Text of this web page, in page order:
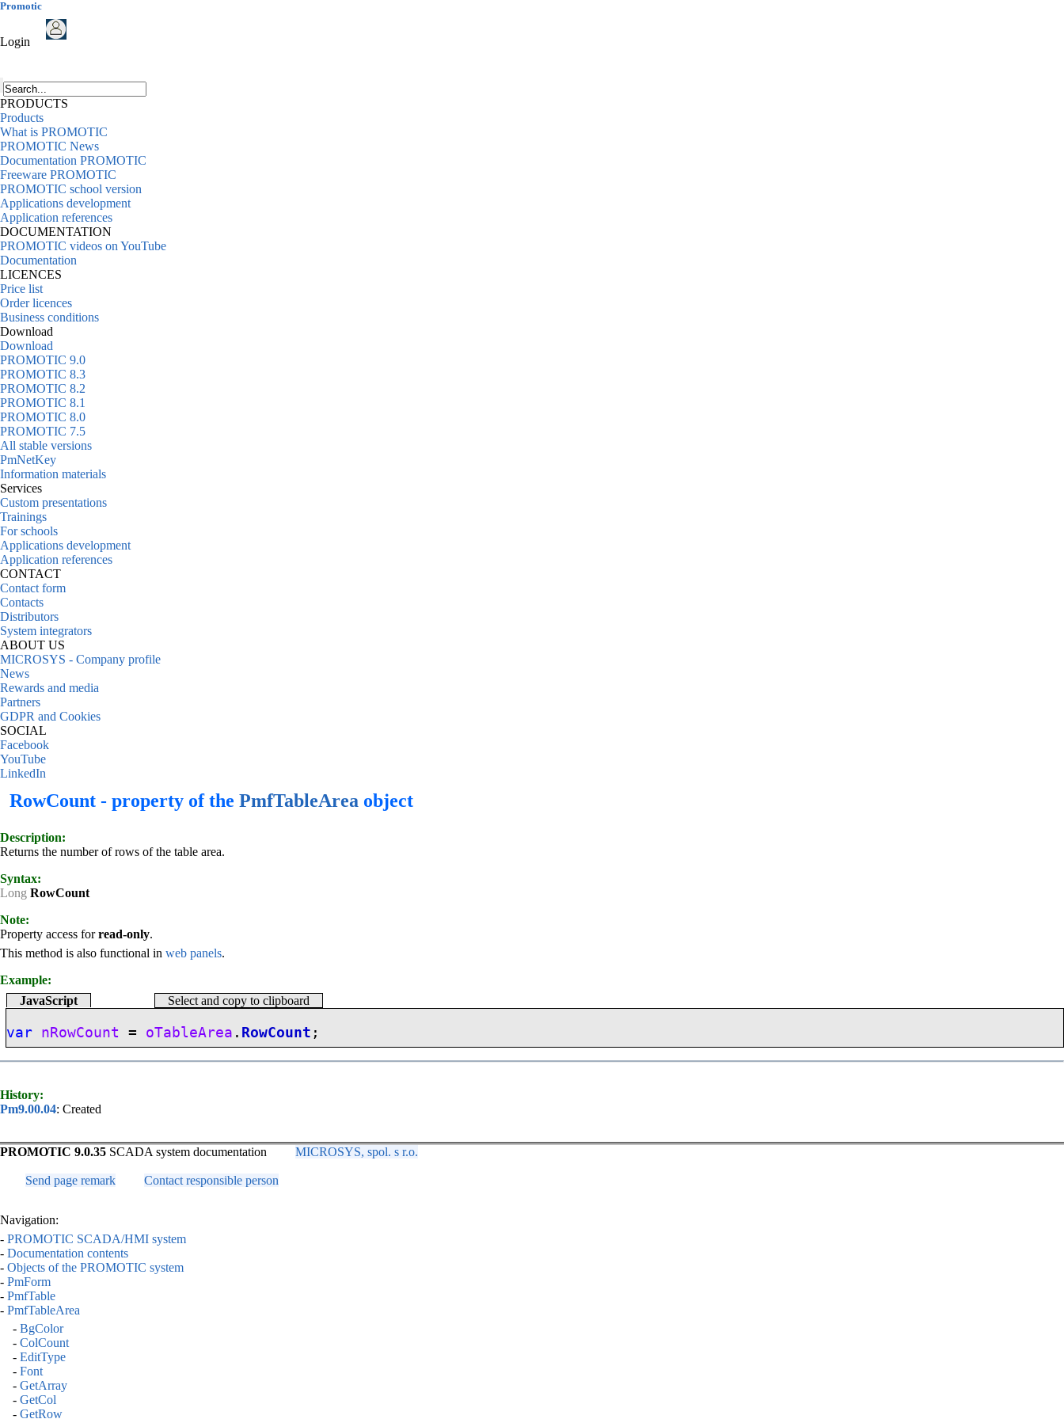
Promotic
Login
PRODUCTS
Products
What is PROMOTIC
PROMOTIC News
Documentation PROMOTIC
Freeware PROMOTIC
PROMOTIC school version
Applications development
Application references
DOCUMENTATION
PROMOTIC videos on YouTube
Documentation
LICENCES
Price list
Order licences
Business conditions
Download
Download
PROMOTIC 9.0
PROMOTIC 8.3
PROMOTIC 8.2
PROMOTIC 8.1
PROMOTIC 8.0
PROMOTIC 7.5
All stable versions
PmNetKey
Information materials
Services
Custom presentations
Trainings
For schools
Applications development
Application references
CONTACT
Contact form
Contacts
Distributors
System integrators
ABOUT US
MICROSYS - Company profile
News
Rewards and media
Partners
GDPR and Cookies
SOCIAL
Facebook
YouTube
LinkedIn
RowCount - property of the PmfTableArea object
Description:
Returns the number of rows of the table area.
Syntax:
Long RowCount
Note:
Property access forread-only.
This method is also functional in web panels.
Example:
JavaScript
Select and copy to clipboard
var nRowCount = oTableArea . RowCount ;
History:
Pm9.00.04: Created
PROMOTIC 9.0.35 SCADA system documentation MICROSYS, spol. s r.o.
Send page remark Contact responsible person
Navigation:
- PROMOTIC SCADA/HMI system
- Documentation contents
- Objects of the PROMOTIC system
- PmForm
- PmfTable
- PmfTableArea
- BgColor
- ColCount
- EditType
- Font
- GetArray
- GetCol
- GetRow